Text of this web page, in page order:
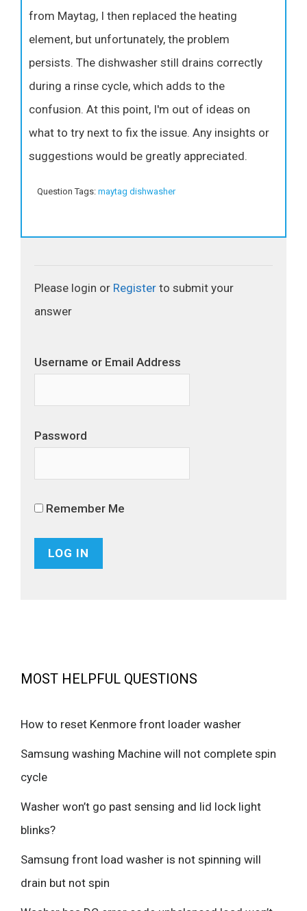
from Maytag, I then replaced the heating
element, but unfortunately, the problem
persists. The dishwasher still drains correctly
during a rinse cycle, which adds to the
confusion. At this point, I'm out of ideas on
what to try next to fix the issue. Any insights or
suggestions would be greatly appreciated.
Question Tags: maytag dishwasher
Please login or Register to submit your
answer
Username or Email Address
Password
Remember Me
MOST HELPFUL QUESTIONS
How to reset Kenmore front loader washer
Samsung washing Machine will not complete spin
cycle
Washer won’t go past sensing and lid lock light
blinks?
Samsung front load washer is not spinning will
drain but not spin